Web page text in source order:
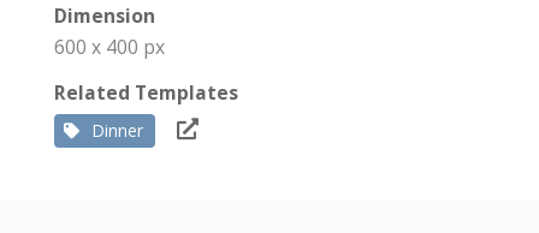
Dimension
600 x 400 px
Related Templates
Dinner